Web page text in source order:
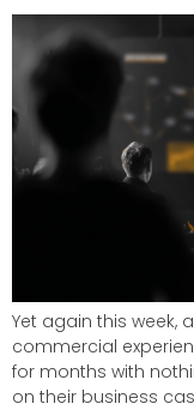
Yet again this week,
commercial
for months with
on their business